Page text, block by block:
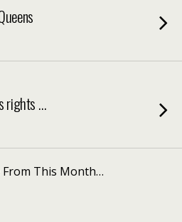
rights …
From This Month…